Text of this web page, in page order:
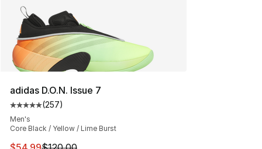
adidas D.O.N. Issue 7
Average customer rating - [5 out of 5 stars], 257
(257)
Men's
Core Black / Yellow / Lime Burst